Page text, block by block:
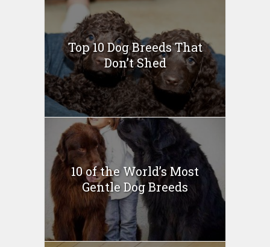
Top 10 Dog Breeds That
Don’t Shed
10 of the World’s Most
Gentle Dog Breeds